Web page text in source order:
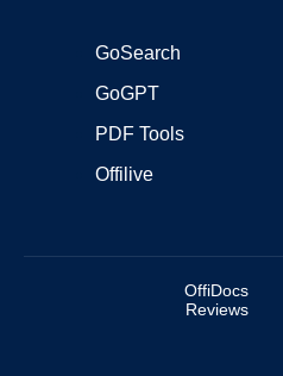
GoSearch
GoGPT
PDF Tools
Offilive
OffiDocs
Reviews